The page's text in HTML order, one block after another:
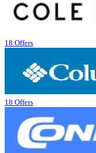
18 Offers
18 Offers